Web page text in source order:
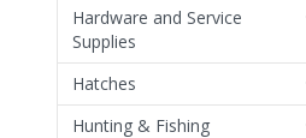
Hardware and Service
Supplies
Hatches
Hunting & Fishing